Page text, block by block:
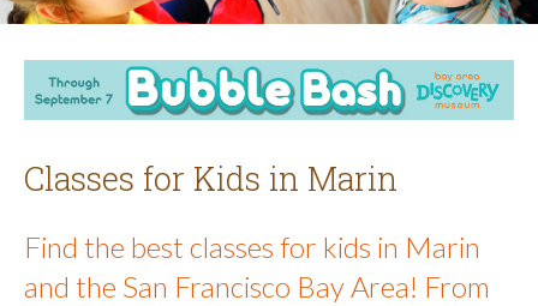
Classes for Kids in Marin
Find the best classes for kids in Marin
and the San Francisco Bay Area! From